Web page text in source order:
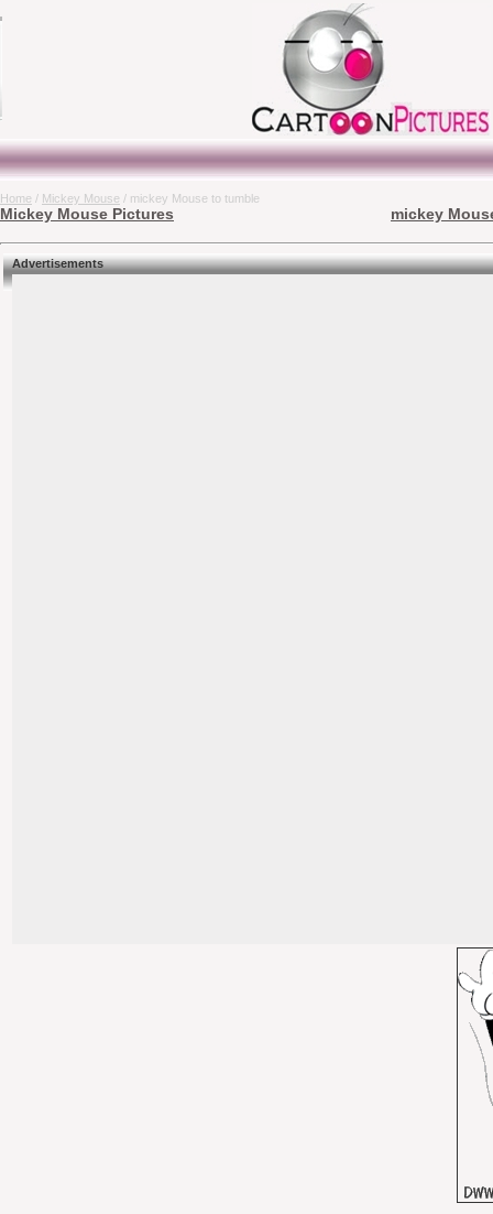
Home / Mickey Mouse / mickey Mouse to tumble
Mickey Mouse Pictures mickey
Advertisements